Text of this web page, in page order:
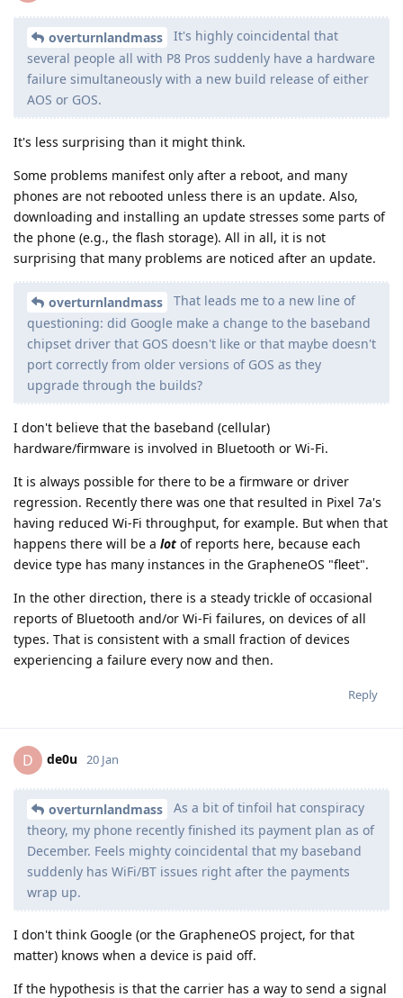
overturnlandmass
It's highly coincidental that
several people all with P8 Pros suddenly have a hardware
failure simultaneously with a new build release of either
AOS or GOS.
It's less surprising than it might think.
Some problems manifest only after a reboot, and many
phones are not rebooted unless there is an update. Also,
downloading and installing an update stresses some parts of
the phone (e.g., the flash storage). All in all, it is not
surprising that many problems are noticed after an update.
overturnlandmass
That leads me to a new line of
questioning: did Google make a change to the baseband
chipset driver that GOS doesn't like or that maybe doesn't
port correctly from older versions of GOS as they
upgrade through the builds?
I don't believe that the baseband (cellular)
hardware/firmware is involved in Bluetooth or Wi-Fi.
It is always possible for there to be a firmware or driver
regression. Recently there was one that resulted in Pixel 7a's
having reduced Wi-Fi throughput, for example. But when that
happens there will be a lot of reports here, because each
device type has many instances in the GrapheneOS "fleet".
In the other direction, there is a steady trickle of occasional
reports of Bluetooth and/or Wi-Fi failures, on devices of all
types. That is consistent with a small fraction of devices
experiencing a failure every now and then.
Reply
D de0u 20 Jan
overturnlandmass
As a bit of tinfoil hat conspiracy
theory, my phone recently finished its payment plan as of
December. Feels mighty coincidental that my baseband
suddenly has WiFi/BT issues right after the payments
wrap up.
I don't think Google (or the GrapheneOS project, for that
matter) knows when a device is paid off.
If the hypothesis is that the carrier has a way to send a signal